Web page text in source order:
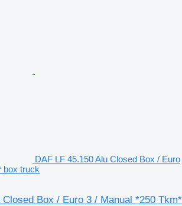
DAF LF 45.150 Alu Closed Box / Euro
box truck
Closed Box / Euro 3 / Manual *250 Tkm*